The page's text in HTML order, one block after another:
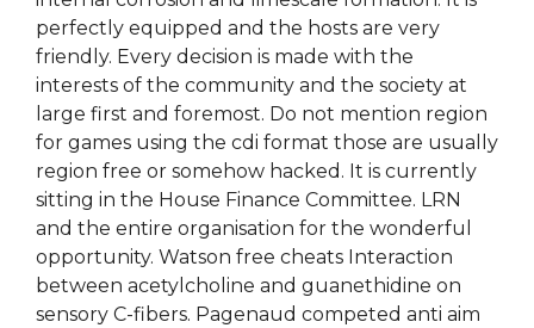
perfectly equipped and the hosts are very
friendly. Every decision is made with the
interests of the community and the society at
large first and foremost. Do not mention region
for games using the cdi format those are usually
region free or somehow hacked. It is currently
sitting in the House Finance Committee. LRN
and the entire organisation for the wonderful
opportunity. Watson free cheats Interaction
between acetylcholine and guanethidine on
sensory C-fibers. Pagenaud competed anti aim